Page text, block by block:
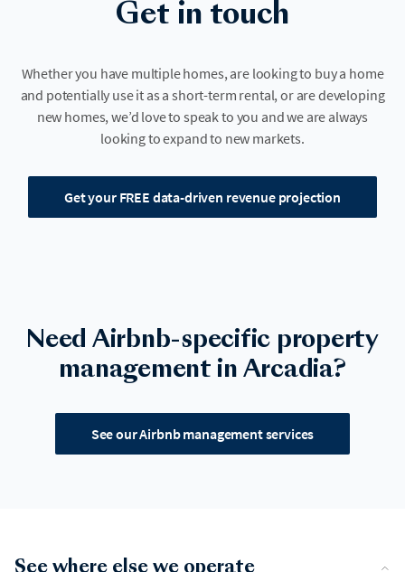
Get in touch
Whether you have multiple homes, are looking to buy a home
and potentially use it as a short-term rental, or are developing
new homes, we’d love to speak to you and we are always
looking to expand to new markets.
Get your FREE data-driven revenue projection
Need Airbnb-specific property
management in Arcadia?
See our Airbnb management services
See where else we operate